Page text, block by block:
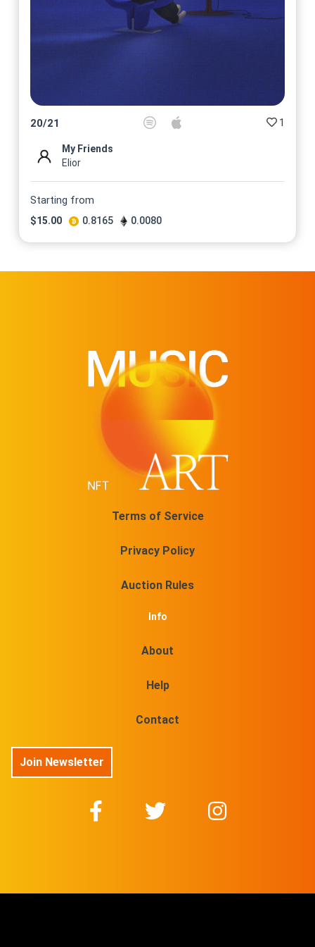
20/21 1
My Friends
Elior
Starting from
$15.00 0.8165 0.0080
Terms of Service
Privacy Policy
Auction Rules
Info
About
Help
Contact
Join Newsletter